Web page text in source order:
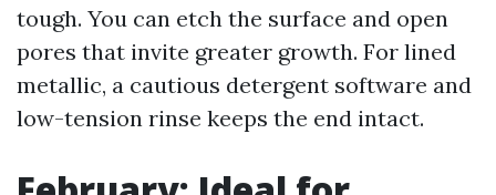
tough. You can etch the surface and open
pores that invite greater growth. For lined
metallic, a cautious detergent software and
low-tension rinse keeps the end intact.